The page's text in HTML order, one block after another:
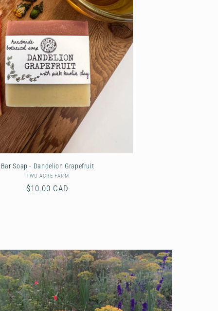
Bar Soap - Dandelion Grapefruit
Vendor:
TWO ACRE FARM
Regular
$10.00 CAD